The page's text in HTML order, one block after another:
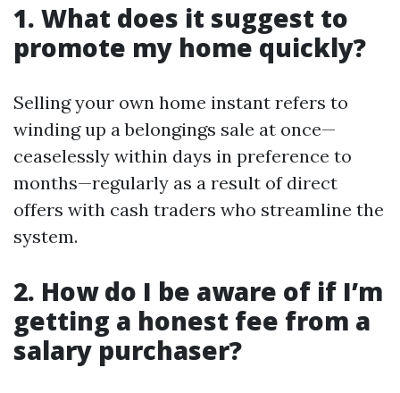
1. What does it suggest to
promote my home quickly?
Selling your own home instant refers to
winding up a belongings sale at once—
ceaselessly within days in preference to
months—regularly as a result of direct
offers with cash traders who streamline the
system.
2. How do I be aware of if I’m
getting a honest fee from a
salary purchaser?